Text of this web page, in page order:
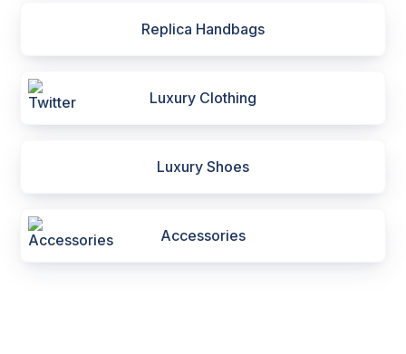
Replica Handbags
Luxury Clothing
Luxury Shoes
Accessories